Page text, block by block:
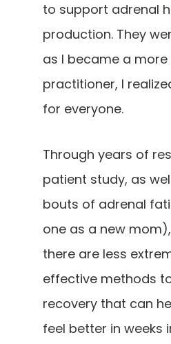
to support adrenal
production. They
as I became a
practitioner, I
for everyone.
Through years of
patient study, as
bouts of adrenal
one as a new
there are less
effective methods
recovery that can
feel better in weeks